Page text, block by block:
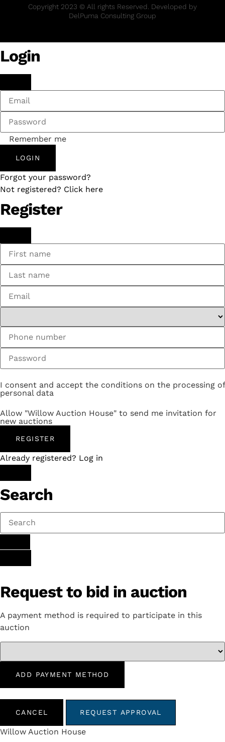
Copyright 2023 © All rights Reserved. Developed by
DelPuma Consulting Group
Login
Remember me
LOGIN
Forgot your password?
Not registered? Click here
Register
I consent and accept the conditions on the processing of
personal data
Allow "Willow Auction House" to send me invitation for
new auctions
REGISTER
Already registered? Log in
Search
Request to bid in auction
A payment method is required to participate in this
auction
ADD PAYMENT METHOD
CANCEL REQUEST APPROVAL
Willow Auction House